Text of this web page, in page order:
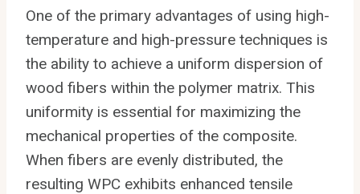
One of the primary advantages of using high-
temperature and high-pressure techniques is
the ability to achieve a uniform dispersion of
wood fibers within the polymer matrix. This
uniformity is essential for maximizing the
mechanical properties of the composite.
When fibers are evenly distributed, the
resulting WPC exhibits enhanced tensile